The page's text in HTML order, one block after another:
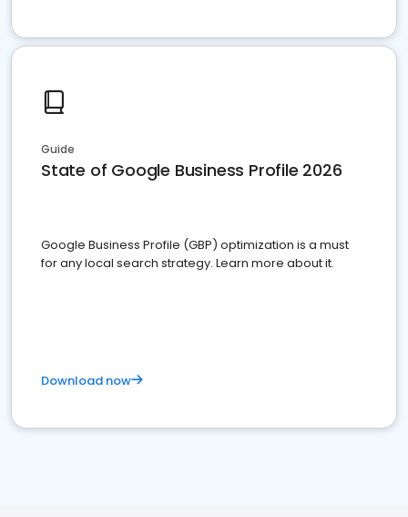
Guide
State of Google Business Profile 2026
Google Business Profile (GBP) optimization is a must
for any local search strategy. Learn more about it.
Download now